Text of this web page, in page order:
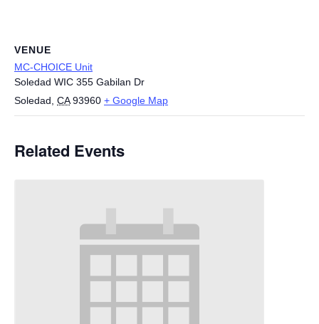
VENUE
MC-CHOICE Unit
Soledad WIC 355 Gabilan Dr
Soledad CA 93960 + Google Map
Related Events